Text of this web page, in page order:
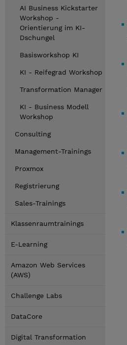
AI Business Kickstarter
Workshop -
Orientierung im KI-
Dschungel
Basisworkshop KI
KI - Reifegrad Workshop
Transformation Manager
KI - Business Modell
Workshop
Consulting
Management-Trainings
Proxmox
Registrierung
Sales-Trainings
Klassenraumtrainings
E-Learning
Amazon Web Services
(AWS)
Challenge Labs
DataCore
Digital Transformation